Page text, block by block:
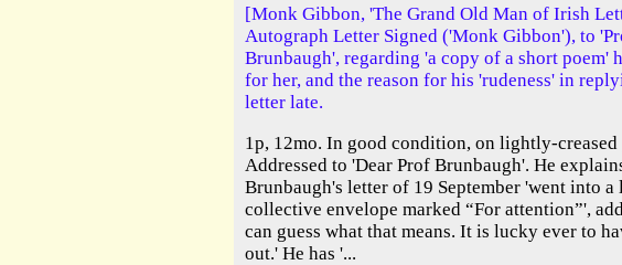
[Monk Gibbon, 'The Grand Old Man of Irish
Autograph Letter Signed ('Monk Gibbon'), to
Brunbaugh', regarding 'a copy of a short poem'
for her, and the reason for his 'rudeness' in
letter late.
1p, 12mo. In good condition, on lightly-creased
Addressed to 'Dear Prof Brunbaugh'. He
Brunbaugh's letter of 19 September 'went into a
collective envelope marked “For attention”',
can guess what that means. It is lucky ever to
out.' He has '...